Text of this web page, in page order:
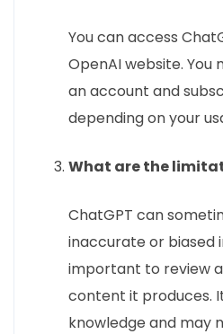
You can access
OpenAI website.
an account and
depending on your
What are the
ChatGPT can
inaccurate or biased
important to review
content it produces.
knowledge and